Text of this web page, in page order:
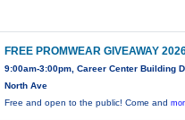
FREE PROMWEAR GIVEAWAY
9:00am-3:00pm, Career Center Building
North Ave
Free and open to the public! Come and